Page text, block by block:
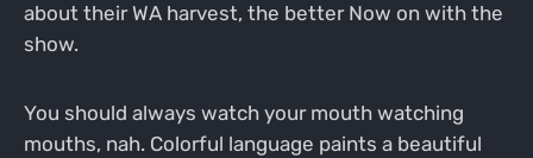
about their WA harvest, the better Now on with the
show.
You should always watch your mouth watching
mouths, nah. Colorful language paints a beautiful